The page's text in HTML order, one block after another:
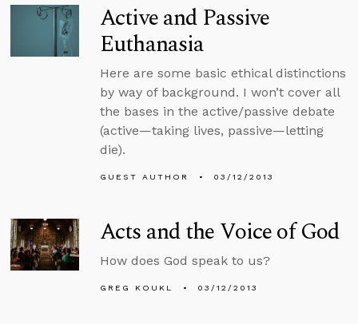
Active and Passive
Euthanasia
Here are some basic ethical distinctions
by way of background. I won’t cover all
the bases in the active/passive debate
(active—taking lives, passive—letting
die).
GUEST AUTHOR 03/12/2013
Acts and the Voice of God
How does God speak to us?
GREG KOUKL 03/12/2013